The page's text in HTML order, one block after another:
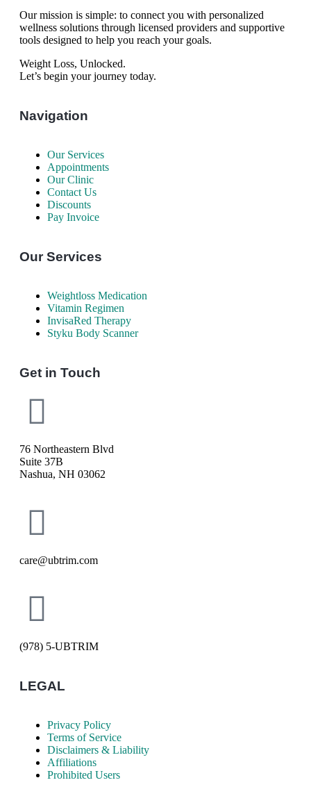
Our mission is simple: to connect you with personalized
wellness solutions through licensed providers and supportive
tools designed to help you reach your goals.
Weight Loss, Unlocked.
Let’s begin your journey today.
Navigation
Our Services
Appointments
Our Clinic
Contact Us
Discounts
Pay Invoice
Our Services
Weightloss Medication
Vitamin Regimen
InvisaRed Therapy
Styku Body Scanner
Get in Touch
76 Northeastern Blvd
Suite 37B
Nashua, NH 03062
care@ubtrim.com
(978) 5-UBTRIM
LEGAL
Privacy Policy
Terms of Service
Disclaimers & Liability
Affiliations
Prohibited Users